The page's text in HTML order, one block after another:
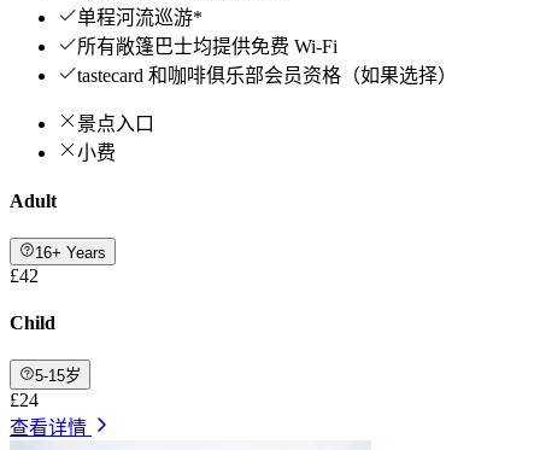
单程河流巡游*
所有敞篷巴士均提供免费 Wi-Fi
tastecard 和咖啡俱乐部会员资格（如果选择）
景点入口
小费
Adult
16+ Years
£42
Child
5-15岁
£24
查看详情